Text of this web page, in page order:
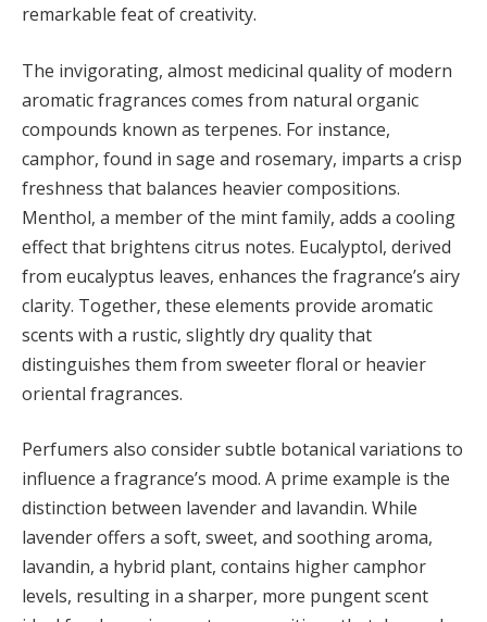
remarkable feat of creativity.
The invigorating, almost medicinal quality of modern
aromatic fragrances comes from natural organic
compounds known as terpenes. For instance,
camphor, found in sage and rosemary, imparts a crisp
freshness that balances heavier compositions.
Menthol, a member of the mint family, adds a cooling
effect that brightens citrus notes. Eucalyptol, derived
from eucalyptus leaves, enhances the fragrance’s airy
clarity. Together, these elements provide aromatic
scents with a rustic, slightly dry quality that
distinguishes them from sweeter floral or heavier
oriental fragrances.
Perfumers also consider subtle botanical variations to
influence a fragrance’s mood. A prime example is the
distinction between lavender and lavandin. While
lavender offers a soft, sweet, and soothing aroma,
lavandin, a hybrid plant, contains higher camphor
levels, resulting in a sharper, more pungent scent